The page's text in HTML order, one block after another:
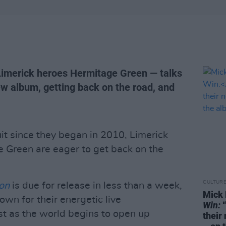
heroes Hermitage Green — talks
album, getting back on the road, and
since they began in 2010, Limerick
are eager to get back on the
is due for release in less than a week,
for their energetic live
as the world begins to open up
Mick
Win:
their